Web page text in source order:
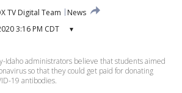
TV Digital Team
News
3:16 PM CDT ▾
Idaho administrators believe that students aimed
so that they could get paid for donating
19 antibodies.